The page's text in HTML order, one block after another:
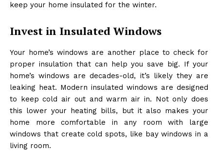
keep your home insulated for the winter.
Invest in Insulated Windows
Your home’s windows are another place to check for
proper insulation that can help you save big. If your
home’s windows are decades-old, it’s likely they are
leaking heat. Modern insulated windows are designed
to keep cold air out and warm air in. Not only does
this lower your heating bills, but it also makes your
home more comfortable in any room with large
windows that create cold spots, like bay windows in a
living room.